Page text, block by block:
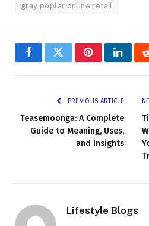
gray poplar online retail
FacebookTwitterPinterest
PREVIOUS ARTICLE
Teasemoonga: A Complete
Guide to Meaning, Uses,
and Insights
Lifestyle Blogs